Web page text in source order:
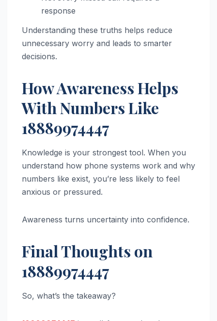
response
Understanding these truths helps reduce
unnecessary worry and leads to smarter
decisions.
How Awareness Helps
With Numbers Like
18889974447
Knowledge is your strongest tool. When you
understand how phone systems work and why
numbers like exist, you’re less likely to feel
anxious or pressured.
Awareness turns uncertainty into confidence.
Final Thoughts on
18889974447
So, what’s the takeaway?